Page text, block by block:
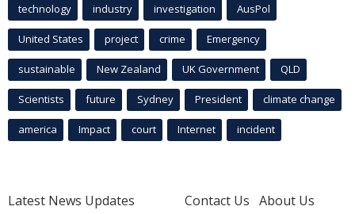
technology industry investigation AusPol
United States project crime Emergency
sustainable New Zealand UK Government QLD
Scientists future Sydney President climate change
america Impact court Internet incident
Latest News Updates
Contact Us About Us